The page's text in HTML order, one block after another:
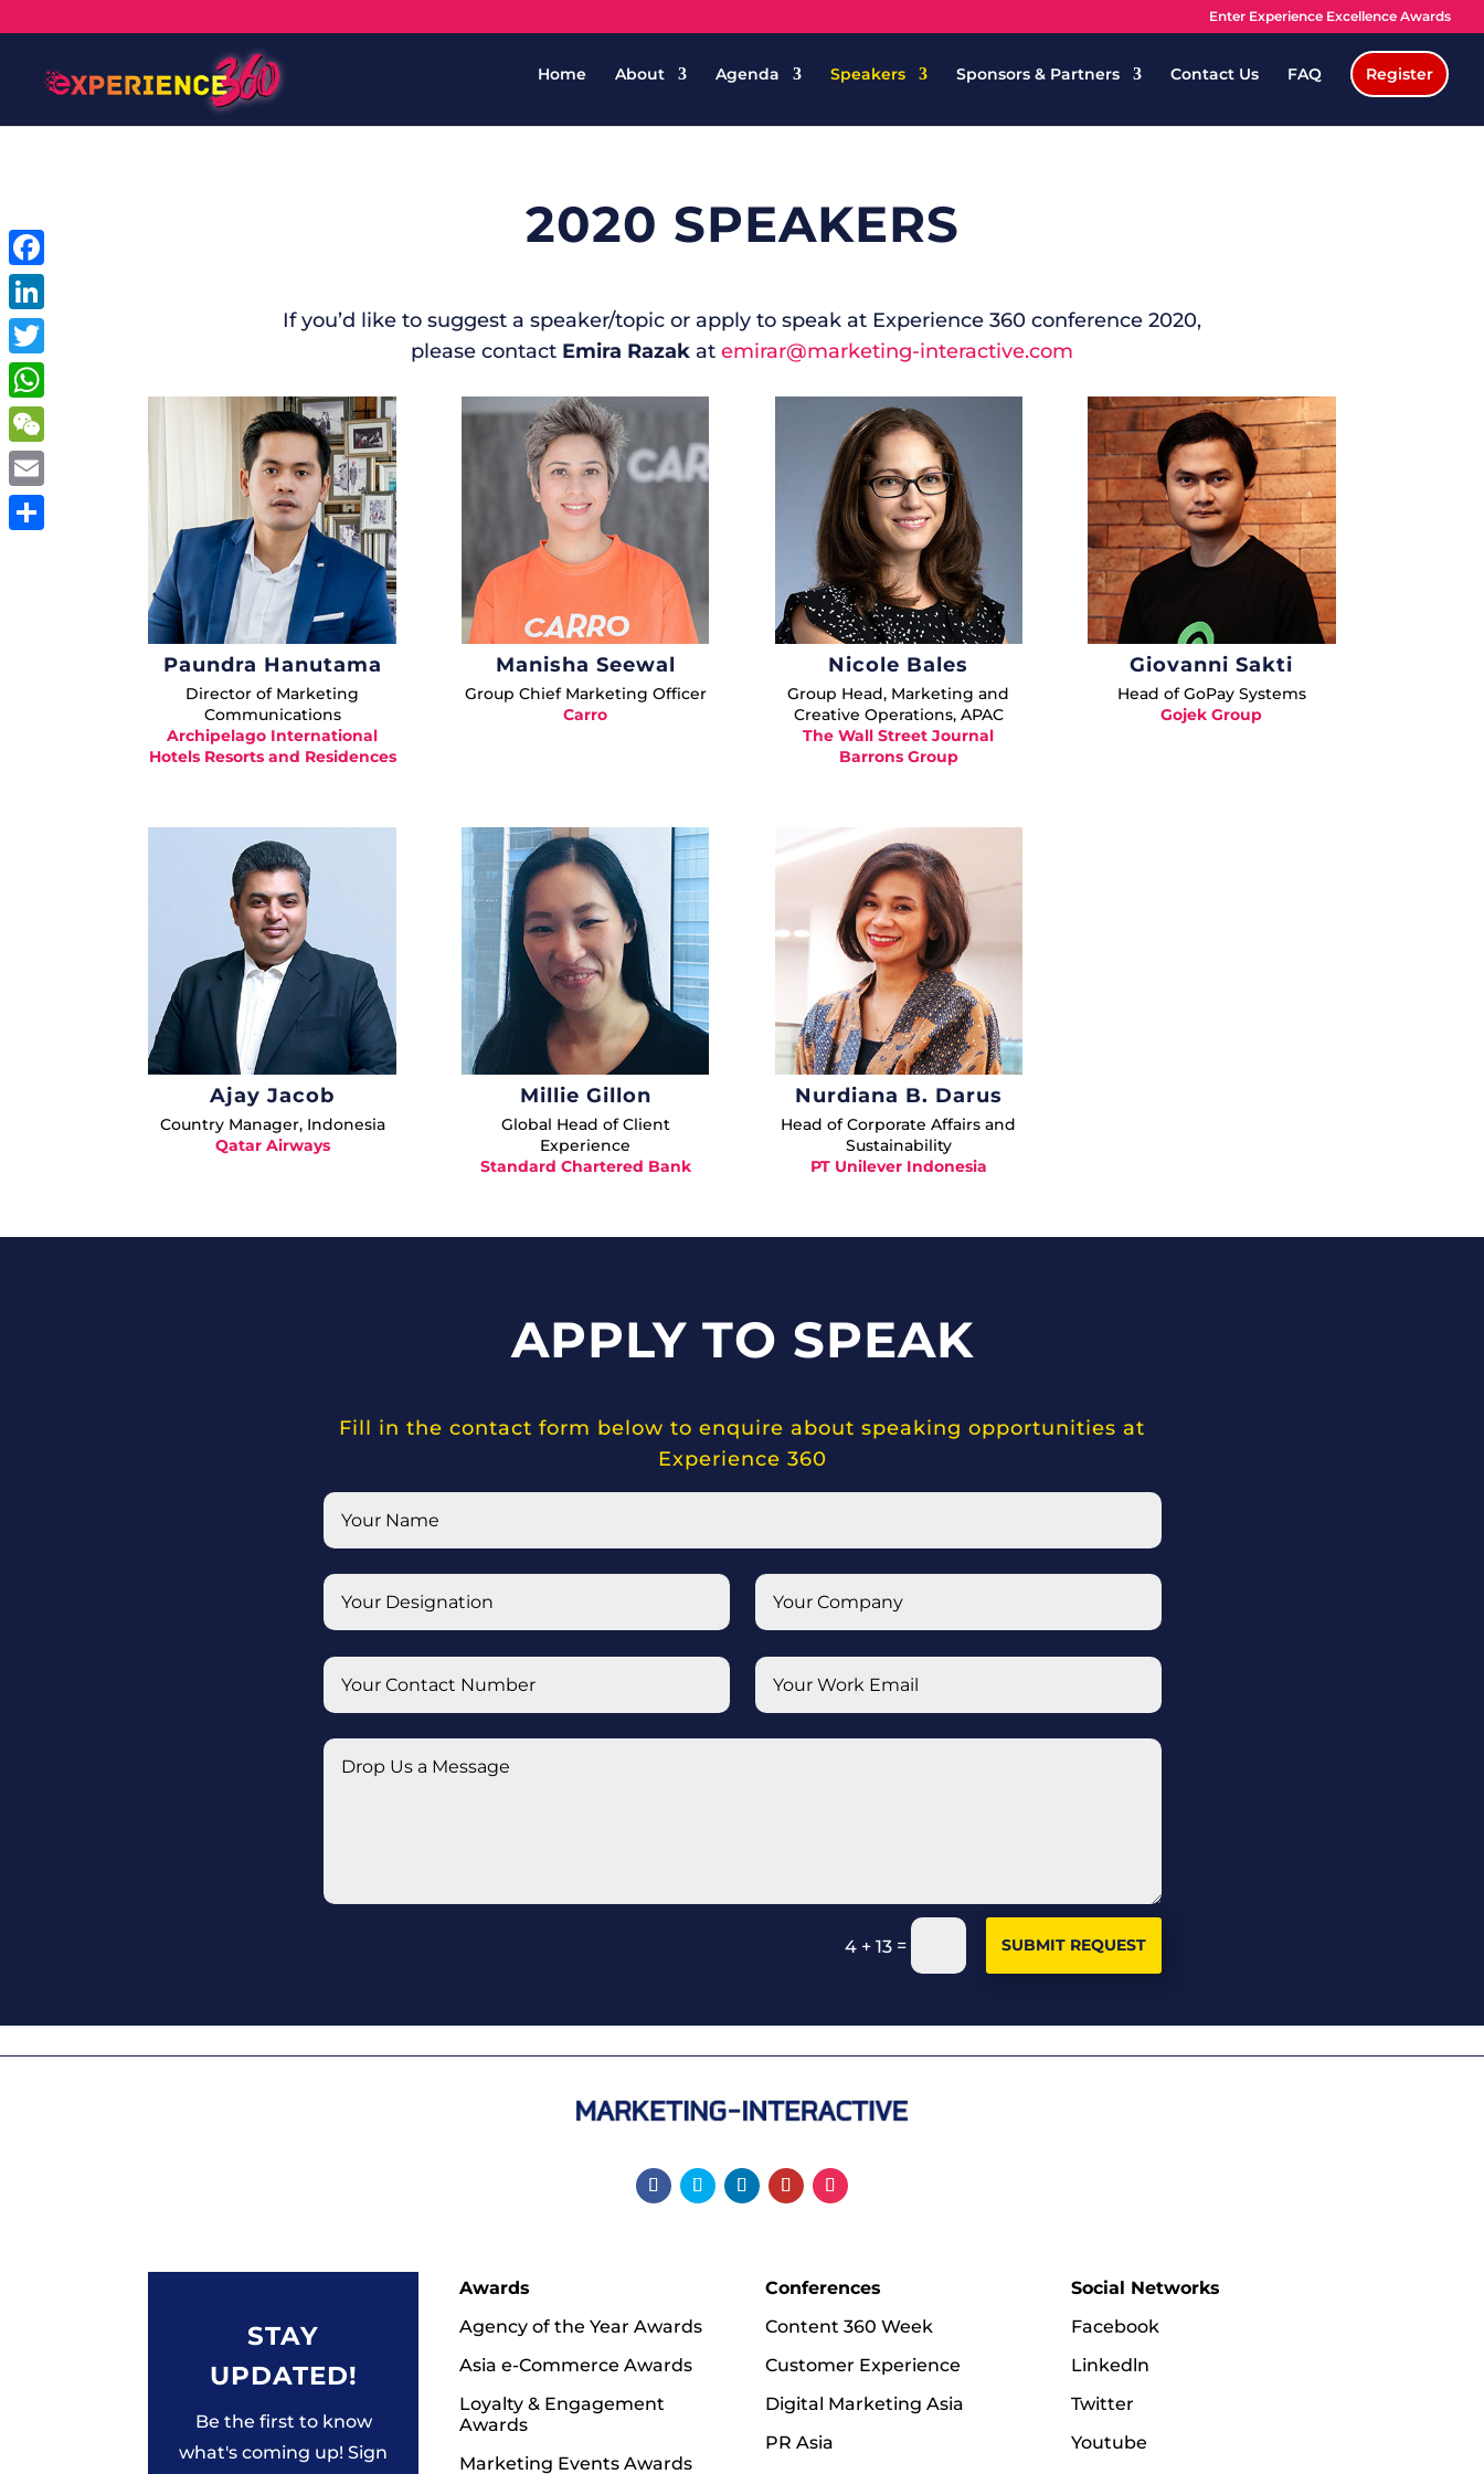
Enter Experience Excellence Awards
Home About Agenda Speakers Sponsors & Partners Contact Us FAQ Register
2020 SPEAKERS
If you’d like to suggest a speaker/topic or apply to speak at Experience 360 conference 2020,
please contact Emira Razak at emirar@marketing-interactive.com
Paundra Hanutama
Director of Marketing
Communications
Archipelago International
Hotels Resorts and Residences
Manisha Seewal
Group Chief Marketing Officer
Carro
Nicole Bales
Group Head, Marketing and
Creative Operations, APAC
The Wall Street Journal
Barrons Group
Giovanni Sakti
Head of GoPay Systems
Gojek Group
Ajay Jacob
Country Manager, Indonesia
Qatar Airways
Millie Gillon
Global Head of Client
Experience
Standard Chartered Bank
Nurdiana B. Darus
Head of Corporate Affairs and
Sustainability
PT Unilever Indonesia
APPLY TO SPEAK
Fill in the contact form below to enquire about speaking opportunities at
Experience 360
4 + 13 = SUBMIT REQUEST
STAY
UPDATED!
Be the first to know
what's coming up! Sign
Awards
Agency of the Year Awards
Asia e-Commerce Awards
Loyalty & Engagement
Awards
Marketing Events Awards
Conferences
Content 360 Week
Customer Experience
Digital Marketing Asia
PR Asia
Social Networks
Facebook
Linkedln
Twitter
Youtube
Facebook
LinkedIn
Twitter
WhatsApp
WeChat
Email